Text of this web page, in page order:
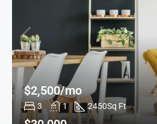
3 1 2450Sq Ft
$2,500/mo